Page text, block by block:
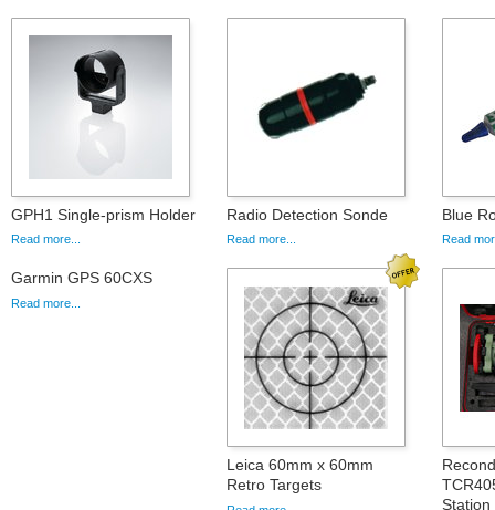
GPH1 Single-prism Holder
Read more...
Radio Detection Sonde
Read more...
Blue
Read
Garmin GPS 60CXS
Read more...
Leica 60mm x 60mm
Retro Targets
Station